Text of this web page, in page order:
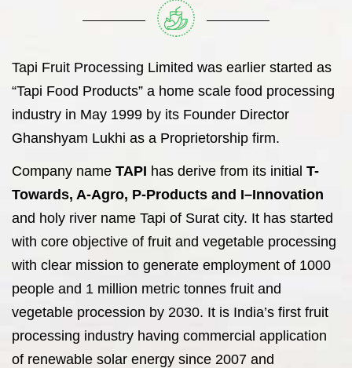
Tapi Fruit Processing Limited was earlier started as
“Tapi Food Products” a home scale food processing
industry in May 1999 by its Founder Director
Ghanshyam Lukhi as a Proprietorship firm.
Company name TAPI has derive from its initial T-
Towards, A-Agro, P-Products and I–Innovation
and holy river name Tapi of Surat city. It has started
with core objective of fruit and vegetable processing
with clear mission to generate employment of 1000
people and 1 million metric tonnes fruit and
vegetable procession by 2030. It is India’s first fruit
processing industry having commercial application
of renewable solar energy since 2007 and